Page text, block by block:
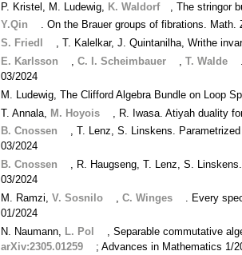
P. Kristel, M. Ludewig,
K. Waldorf
, The stringor
Y.Qin
. On the Brauer groups of fibrations.
S. Friedl
, T. Kalelkar, J. Quintanilha, Writhe
E. Karlsson
,C. I. Scheimbauer ,T. Walde
03/2024
M. Ludewig, The Clifford Algebra Bundle on Loop
T. Annala,
M. Hoyois
, R. Iwasa. Atiyah duality
B. Cnossen
, T. Lenz, S. Linskens.
03/2024
B. Cnossen
, R. Haugseng, T. Lenz, S.
03/2024
M. Ramzi,V. Sosnilo ,C. Winges
. Every
01/2024
N. Naumann,
L. Pol
, Separable commutative
arXiv:2305.01259
; Advances in Mathematics 1/